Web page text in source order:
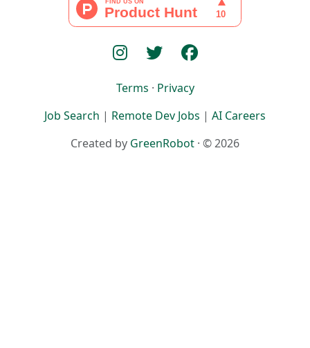
Terms · Privacy
Job Search | Remote Dev Jobs | AI Careers
Created by GreenRobot · © 2026